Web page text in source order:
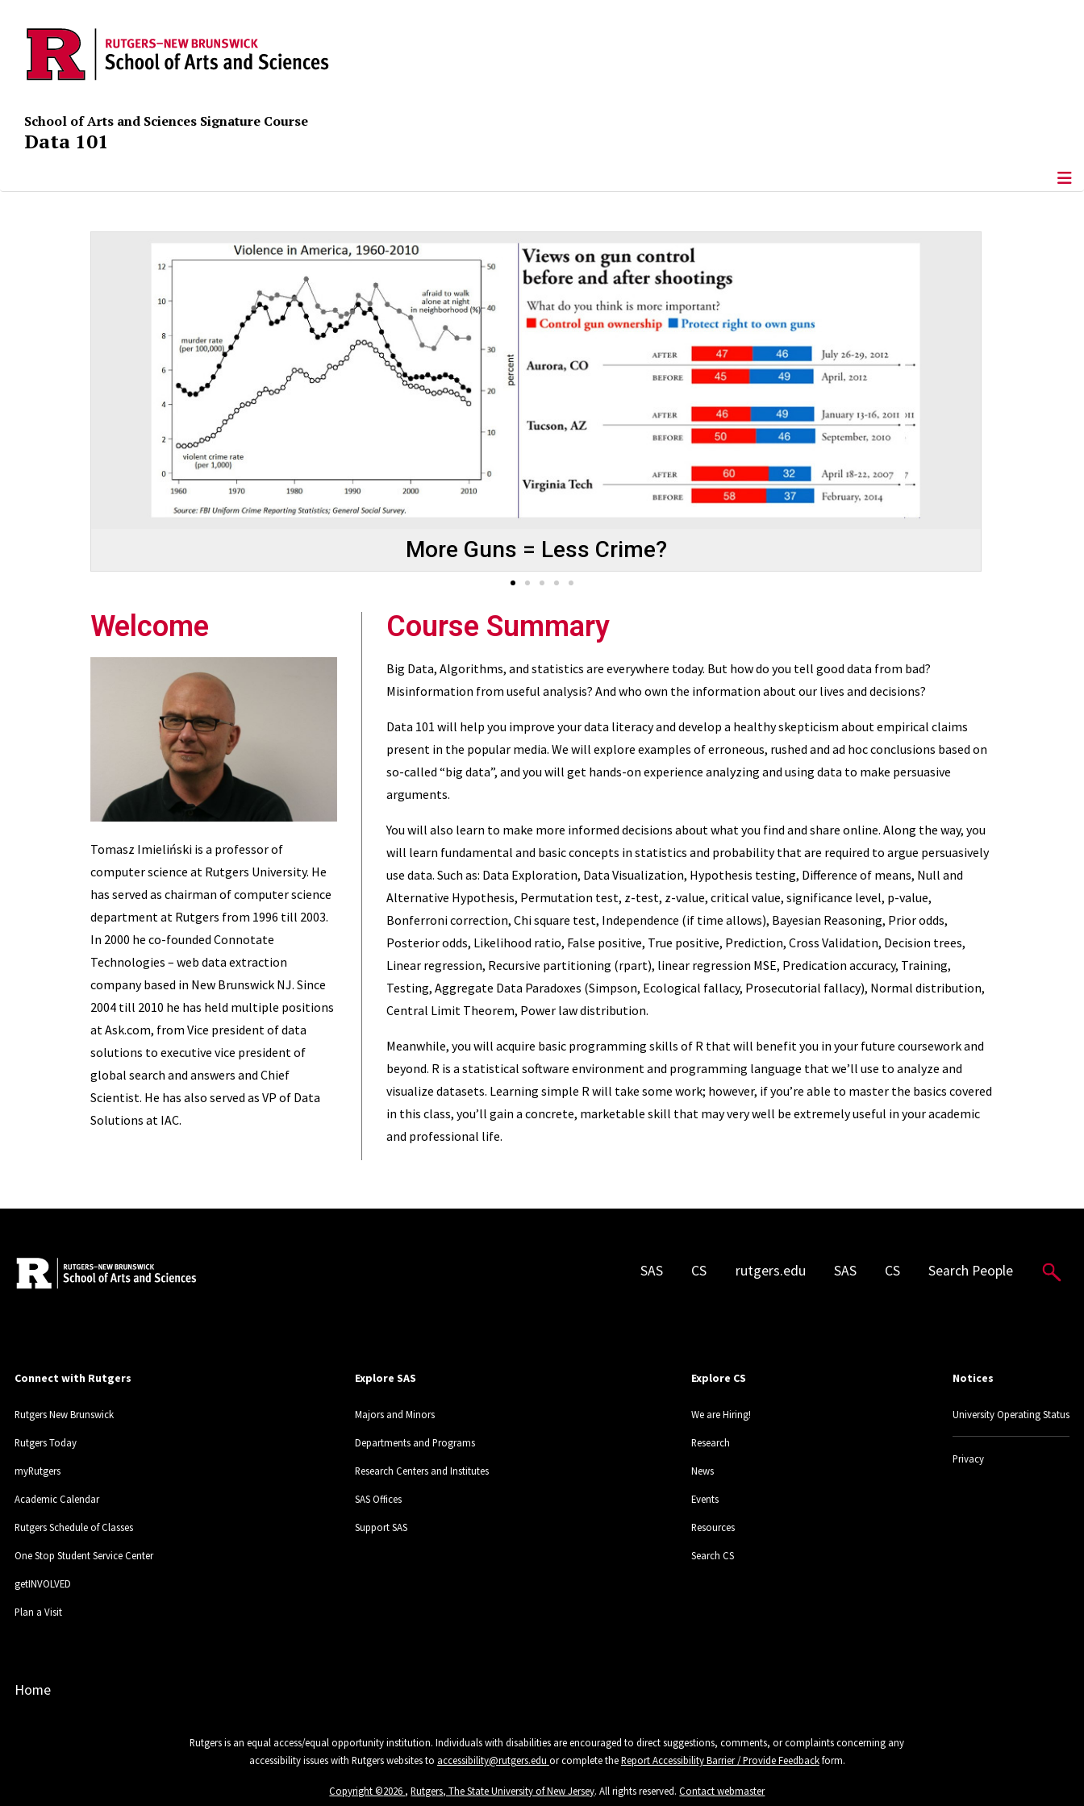
School of Arts and Sciences Signature Course
Data 101
More Guns = Less Crime?
Welcome
Tomasz Imieliński is a professor of
computer science at Rutgers University. He
has served as chairman of computer science
department at Rutgers from 1996 till 2003.
In 2000 he co-founded Connotate
Technologies – web data extraction
company based in New Brunswick NJ. Since
2004 till 2010 he has held multiple positions
at Ask.com, from Vice president of data
solutions to executive vice president of
global search and answers and Chief
Scientist. He has also served as VP of Data
Solutions at IAC.
Course Summary
Big Data, Algorithms, and statistics are everywhere today. But how do you tell good data from bad?
Misinformation from useful analysis? And who own the information about our lives and decisions?
Data 101 will help you improve your data literacy and develop a healthy skepticism about empirical claims
present in the popular media. We will explore examples of erroneous, rushed and ad hoc conclusions based on
so-called “big data”, and you will get hands-on experience analyzing and using data to make persuasive
arguments.
You will also learn to make more informed decisions about what you find and share online. Along the way, you
will learn fundamental and basic concepts in statistics and probability that are required to argue persuasively
use data. Such as: Data Exploration, Data Visualization, Hypothesis testing, Difference of means, Null and
Alternative Hypothesis, Permutation test, z-test, z-value, critical value, significance level, p-value,
Bonferroni correction, Chi square test, Independence (if time allows), Bayesian Reasoning, Prior odds,
Posterior odds, Likelihood ratio, False positive, True positive, Prediction, Cross Validation, Decision trees,
Linear regression, Recursive partitioning (rpart), linear regression MSE, Predication accuracy, Training,
Testing, Aggregate Data Paradoxes (Simpson, Ecological fallacy, Prosecutorial fallacy), Normal distribution,
Central Limit Theorem, Power law distribution.
Meanwhile, you will acquire basic programming skills of R that will benefit you in your future coursework and
beyond. R is a statistical software environment and programming language that we’ll use to analyze and
visualize datasets. Learning simple R will take some work; however, if you’re able to master the basics covered
in this class, you’ll gain a concrete, marketable skill that may very well be extremely useful in your academic
and professional life.
SAS CS rutgers.edu SAS CS Search People
Connect with Rutgers
Rutgers New Brunswick
Rutgers Today
myRutgers
Academic Calendar
Rutgers Schedule of Classes
One Stop Student Service Center
getINVOLVED
Plan a Visit
Explore SAS
Majors and Minors
Departments and Programs
Research Centers and Institutes
SAS Offices
Support SAS
Explore CS
We are Hiring!
Research
News
Events
Resources
Search CS
Notices
University Operating Status
Privacy
Home
Rutgers is an equal access/equal opportunity institution. Individuals with disabilities are encouraged to direct suggestions, comments, or complaints concerning any
accessibility issues with Rutgers websites to accessibility@rutgers.edu or complete theReport Accessibility Barrier / Provide Feedbackform.
Copyright ©2026 ,Rutgers, The State University of New Jersey. All rights reserved.Contact webmaster